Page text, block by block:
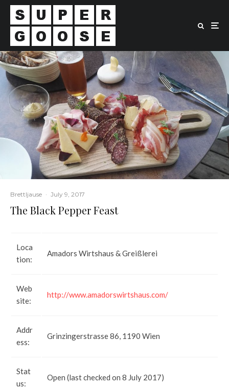
Brettljause · July 9, 2017
The Black Pepper Feast
Loca
tion:
Amadors Wirtshaus & Greißlerei
Web
site:
http://www.amadorswirtshaus.com/
Addr
ess:
Grinzingerstrasse 86, 1190 Wien
Stat
us:
Open (last checked on 8 July 2017)